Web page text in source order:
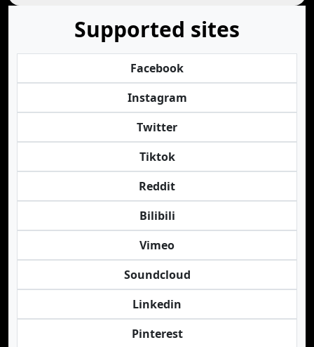
Supported sites
Facebook
Instagram
Twitter
Tiktok
Reddit
Bilibili
Vimeo
Soundcloud
Linkedin
Pinterest